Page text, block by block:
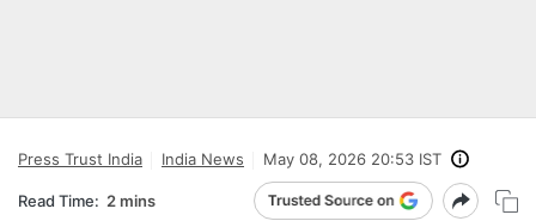
Press Trust India India News May 08, 2026 20:53 IST
Read Time: 2 mins